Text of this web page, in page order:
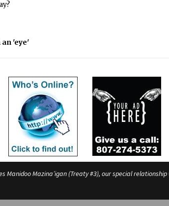
an 'eye'
Manidoo Mazina’igan (Treaty #3), our special